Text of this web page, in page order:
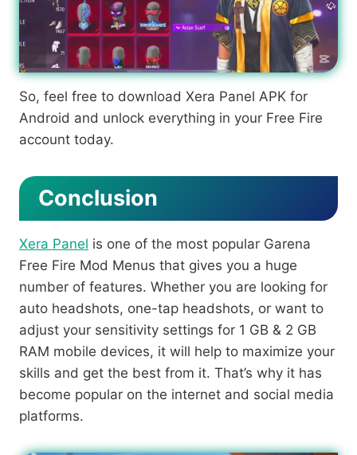
So, feel free to download Xera Panel APK for
Android and unlock everything in your Free Fire
account today.
Conclusion
Xera Panel is one of the most popular Garena
Free Fire Mod Menus that gives you a huge
number of features. Whether you are looking for
auto headshots, one-tap headshots, or want to
adjust your sensitivity settings for 1 GB & 2 GB
RAM mobile devices, it will help to maximize your
skills and get the best from it. That’s why it has
become popular on the internet and social media
platforms.